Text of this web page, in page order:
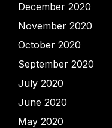
December 2020
November 2020
October 2020
September 2020
July 2020
June 2020
May 2020